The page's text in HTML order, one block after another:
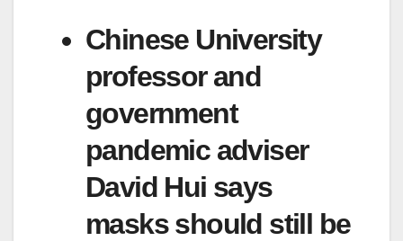
Chinese University
professor and
government
pandemic adviser
David Hui says
masks should still be